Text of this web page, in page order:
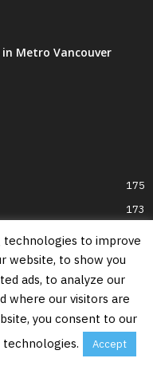
in Metro Vancouver
175
173
51
technologies to improve
website, to show you
ads, to analyze our
where our visitors are
you consent to our
Accept